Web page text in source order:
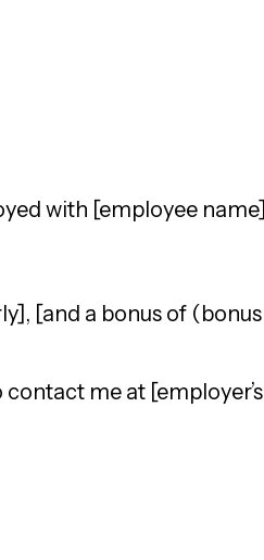
with [employee name]
[and a bonus of (bonus
me at [employer’s